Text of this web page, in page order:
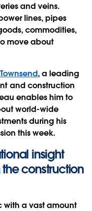
and veins.
lines, pipes
commodities,
move about
, a leading
and construction
enables him to
world-wide
during his
this week.
insight
construction
with a vast amount